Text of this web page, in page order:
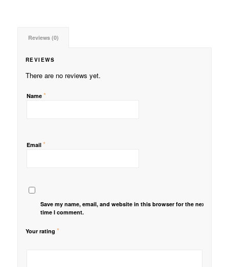
Reviews (0)
REVIEWS
There are no reviews yet.
Name *
Email *
Save my name, email, and website in this browser for the next
time I comment.
Your rating *